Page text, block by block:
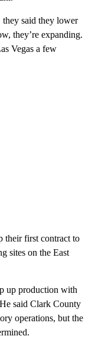
they said they lower
they’re expanding.
Vegas a few
their first contract to
sites on the East
up production with
said Clark County
operations, but the